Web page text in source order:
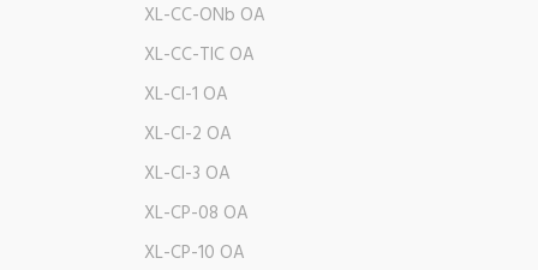
XL-CC-ONb OA
XL-CC-TIC OA
XL-CI-1 OA
XL-CI-2 OA
XL-CI-3 OA
XL-CP-08 OA
XL-CP-10 OA